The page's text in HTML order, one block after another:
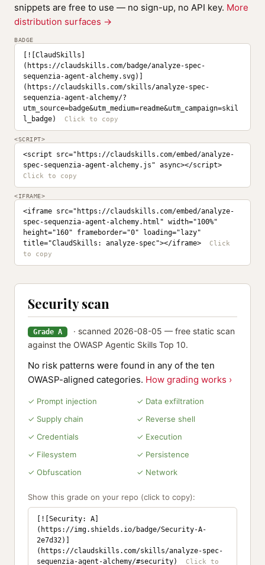
snippets are free to use — no sign-up, no API key. More
distribution surfaces →
BADGE
[![ClaudSkills]
(https://claudskills.com/badge/analyze-spec-
sequenzia-agent-alchemy.svg)]
(https://claudskills.com/skills/analyze-spec-
sequenzia-agent-alchemy/?
utm_source=badge&utm_medium=readme&utm_campaign=skil
l_badge)
<SCRIPT>
<script src="https://claudskills.com/embed/analyze-
spec-sequenzia-agent-alchemy.js" async></script>
<IFRAME>
<iframe src="https://claudskills.com/embed/analyze-
spec-sequenzia-agent-alchemy.html" width="100%"
height="160" frameborder="0" loading="lazy"
title="ClaudSkills: analyze-spec"></iframe>
Security scan
Grade A
· scanned 2026-08-05 — free static scan
against the OWASP Agentic Skills Top 10.
No risk patterns were found in any of the ten
OWASP-aligned categories. How grading works ›
✓ Prompt injection
✓ Data exfiltration
✓ Supply chain
✓ Reverse shell
✓ Credentials
✓ Execution
✓ Filesystem
✓ Persistence
✓ Obfuscation
✓ Network
Show this grade on your repo (click to copy):
[![Security: A]
(https://img.shields.io/badge/Security-A-
2e7d32)]
(https://claudskills.com/skills/analyze-spec-
sequenzia-agent-alchemy/#security)